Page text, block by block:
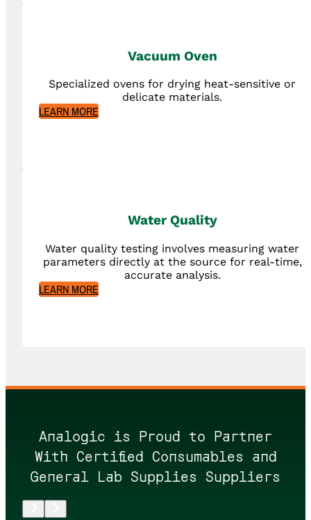
Vacuum Oven
Specialized ovens for drying heat-sensitive or
delicate materials.
LEARN MORE
Water Quality
Water quality testing involves measuring water
parameters directly at the source for real-time,
accurate analysis.
LEARN MORE
Analogic is Proud to Partner
With Certified Consumables and
General Lab Supplies Suppliers